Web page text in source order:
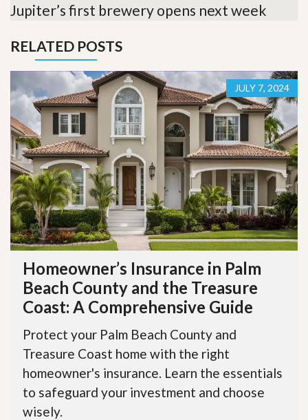
Jupiter’s first brewery opens next week
RELATED POSTS
JULY 7, 2024
Homeowner’s Insurance in Palm
Beach County and the Treasure
Coast: A Comprehensive Guide
Protect your Palm Beach County and
Treasure Coast home with the right
homeowner's insurance. Learn the essentials
to safeguard your investment and choose
wisely.